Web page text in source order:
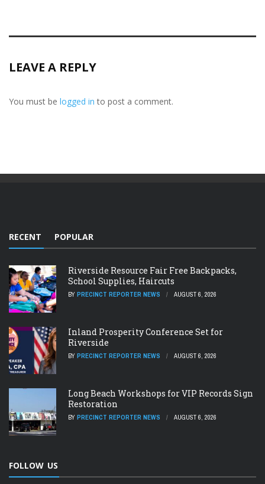
LEAVE A REPLY
You must be logged in to post a comment.
RECENT POPULAR
Riverside Resource Fair Free Backpacks,
School Supplies, Haircuts
BY PRECINCT REPORTER NEWS AUGUST 6, 2026
Inland Prosperity Conference Set for
Riverside
BY PRECINCT REPORTER NEWS AUGUST 6, 2026
Long Beach Workshops for VIP Records Sign
Restoration
BY PRECINCT REPORTER NEWS AUGUST 6, 2026
FOLLOW US